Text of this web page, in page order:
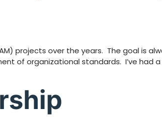
projects over the years. The goal is
of organizational standards. I’ve had